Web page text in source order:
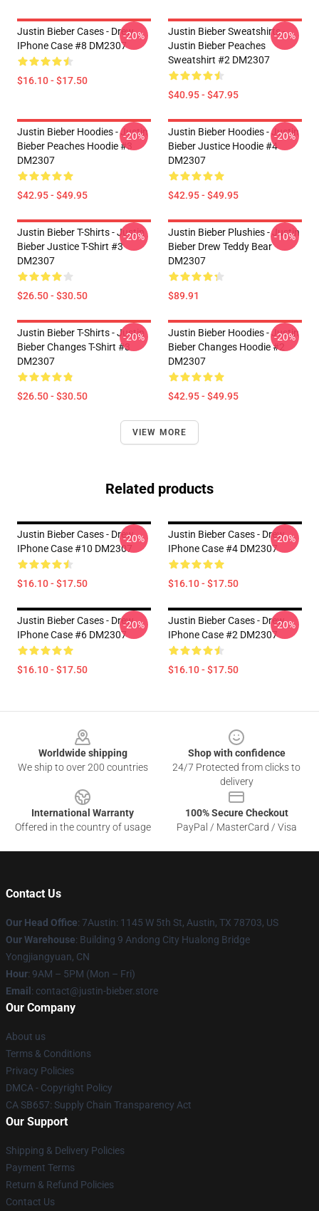
Justin Bieber Cases - Drew
IPhone Case #8 DM2307
$16.10 - $17.50
-20%
Justin Bieber Sweatshirts -
Justin Bieber Peaches
Sweatshirt #2 DM2307
$40.95 - $47.95
-20%
Justin Bieber Hoodies - Justin
Bieber Peaches Hoodie #3
DM2307
$42.95 - $49.95
-20%
Justin Bieber Hoodies - Justin
Bieber Justice Hoodie #4
DM2307
$42.95 - $49.95
-20%
Justin Bieber T-Shirts - Justin
Bieber Justice T-Shirt #3
DM2307
$26.50 - $30.50
-20%
Justin Bieber Plushies - Justin
Bieber Drew Teddy Bear
DM2307
$89.91
-10%
Justin Bieber T-Shirts - Justin
Bieber Changes T-Shirt #3
DM2307
$26.50 - $30.50
-20%
Justin Bieber Hoodies - Justin
Bieber Changes Hoodie #2
DM2307
$42.95 - $49.95
-20%
VIEW MORE
Related products
Justin Bieber Cases - Drew
IPhone Case #10 DM2307
$16.10 - $17.50
-20%
Justin Bieber Cases - Drew
IPhone Case #4 DM2307
$16.10 - $17.50
-20%
Justin Bieber Cases - Drew
IPhone Case #6 DM2307
$16.10 - $17.50
-20%
Justin Bieber Cases - Drew
IPhone Case #2 DM2307
$16.10 - $17.50
-20%
Worldwide shipping
We ship to over 200 countries
Shop with confidence
24/7 Protected from clicks to
delivery
International Warranty
Offered in the country of usage
100% Secure Checkout
PayPal / MasterCard / Visa
Contact Us
Our Head Office: 7Austin: 1145 W 5th St, Austin, TX 78703, US
Our Warehouse: Building 9 Andong City Hualong Bridge
Yongjiangyuan, CN
Hour: 9AM – 5PM (Mon – Fri)
Email : contact@justin-bieber.store
Our Company
About us
Terms & Conditions
Privacy Policies
DMCA - Copyright Policy
CA SB657: Supply Chain Transparency Act
Our Support
Shipping & Delivery Policies
Payment Terms
Return & Refund Policies
Contact Us